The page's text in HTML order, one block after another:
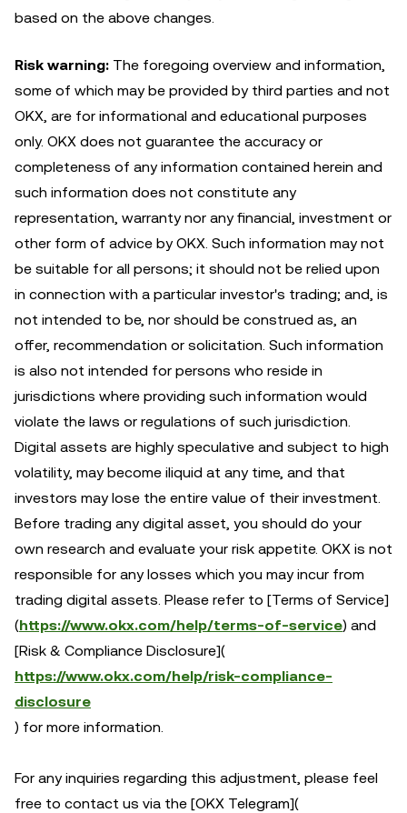
based on the above changes.
Risk warning: The foregoing overview and information,
some of which may be provided by third parties and not
OKX, are for informational and educational purposes
only. OKX does not guarantee the accuracy or
completeness of any information contained herein and
such information does not constitute any
representation, warranty nor any financial, investment or
other form of advice by OKX. Such information may not
be suitable for all persons; it should not be relied upon
in connection with a particular investor's trading; and, is
not intended to be, nor should be construed as, an
offer, recommendation or solicitation. Such information
is also not intended for persons who reside in
jurisdictions where providing such information would
violate the laws or regulations of such jurisdiction.
Digital assets are highly speculative and subject to high
volatility, may become iliquid at any time, and that
investors may lose the entire value of their investment.
Before trading any digital asset, you should do your
own research and evaluate your risk appetite. OKX is not
responsible for any losses which you may incur from
trading digital assets. Please refer to [Terms of Service]
(https://www.okx.com/help/terms-of-service) and
[Risk & Compliance Disclosure](
https://www.okx.com/help/risk-compliance-
disclosure
) for more information.
For any inquiries regarding this adjustment, please feel
free to contact us via the [OKX Telegram](